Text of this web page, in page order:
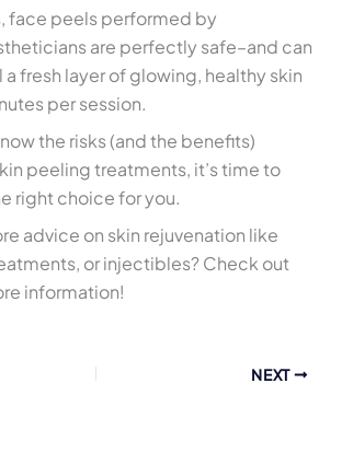
face peels performed by
are perfectly safe–and can
a fresh layer of glowing, healthy skin
per session.
the risks (and the benefits)
peeling treatments, it’s time to
right choice for you.
advice on skin rejuvenation like
or injectibles? Check out
information!
NEXT